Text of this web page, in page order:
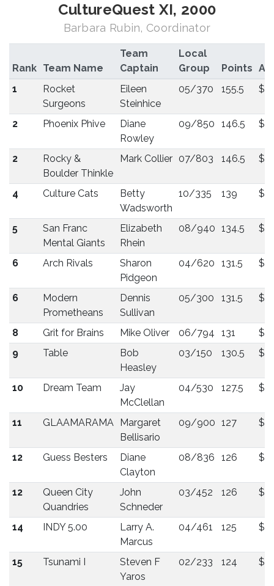
CultureQuest XI, 2000
Barbara Rubin, Coordinator
Rank Team Name
Team
Captain
Local
Group
Points
1
Rocket
Surgeons
Eileen
Steinhice
05/370 155.5
2 Phoenix Phive
Diane
Rowley
09/850 146.5
2
Rocky &
Boulder Thinkle
Mark Collier 07/803 146.5
4 Culture Cats
Betty
Wadsworth
10/335 139
5
San Franc
Mental Giants
Elizabeth
Rhein
08/940 134.5
6 Arch Rivals
Sharon
Pidgeon
04/620 131.5
6
Modern
Prometheans
Dennis
Sullivan
05/300 131.5
8 Grit for Brains Mike Oliver 06/794 131
9
Table
Bob
Heasley
03/150 130.5
10 Dream Team
Jay
McClellan
04/530 127.5
11 GLAAMARAMA Margaret
Bellisario
09/900 127
12 Guess Besters
Diane
Clayton
08/836 126
12
Queen City
Quandries
John
Schneder
03/452 126
14 INDY 5.00
Larry A.
Marcus
04/461 125
15 Tsunami I
Steven F
Yaros
02/233 124